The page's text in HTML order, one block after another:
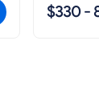
$330 -